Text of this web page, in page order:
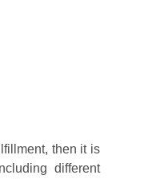
then it is
different